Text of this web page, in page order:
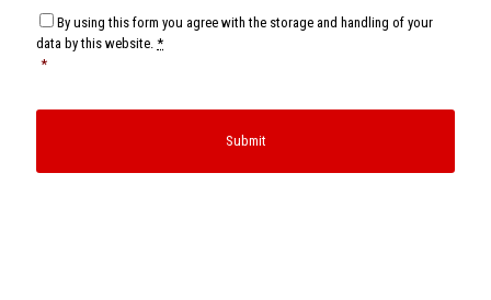
Consent
By using this form you agree with the storage and handling of your
data by this website. *
*